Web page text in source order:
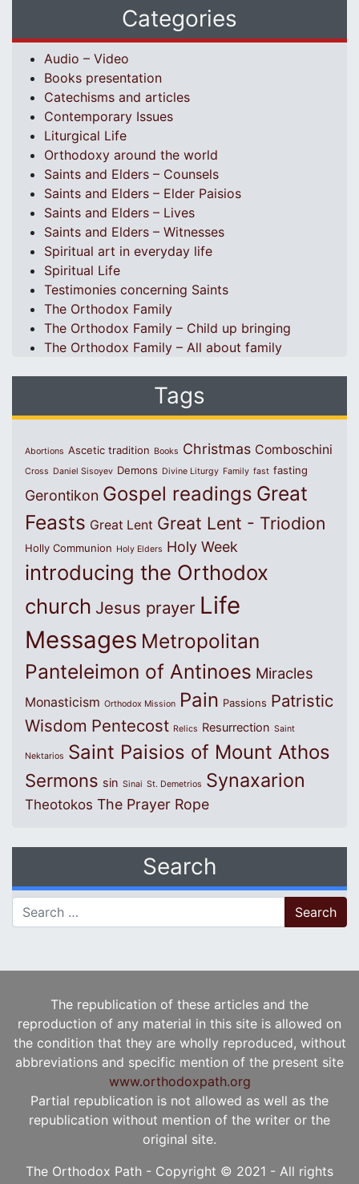
Categories
Audio – Video
Books presentation
Catechisms and articles
Contemporary Issues
Liturgical Life
Orthodoxy around the world
Saints and Elders – Counsels
Saints and Elders – Elder Paisios
Saints and Elders – Lives
Saints and Elders – Witnesses
Spiritual art in everyday life
Spiritual Life
Testimonies concerning Saints
The Orthodox Family
The Orthodox Family – Child up bringing
The Orthodox Family – All about family
Tags
Abortions Ascetic tradition Books Christmas Comboschini
Cross Daniel Sisoyev Demons Divine Liturgy Family fast fasting
Gerontikon Gospel readings Great
Feasts Great Lent Great Lent - Triodion
Holly Communion Holy Elders Holy Week
introducing the Orthodox
church Jesus prayer Life
Messages Metropolitan
Panteleimon of Antinoes Miracles
Monasticism Orthodox Mission Pain Passions Patristic
Wisdom Pentecost Relics Resurrection Saint
Nektarios Saint Paisios of Mount Athos
Sermons sin Sinai St. Demetrios Synaxarion
Theotokos The Prayer Rope
Search
Search for:
The republication of these articles and the
reproduction of any material in this site is allowed on
the condition that they are wholly reproduced, without
abbreviations and specific mention of the present site
www.orthodoxpath.org
Partial republication is not allowed as well as the
republication without mention of the writer or the
original site.
The Orthodox Path - Copyright © 2021 - All rights